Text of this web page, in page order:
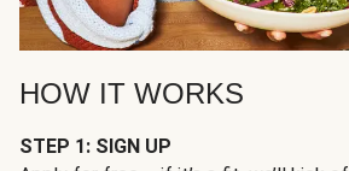
HOW IT WORKS
STEP 1: SIGN UP